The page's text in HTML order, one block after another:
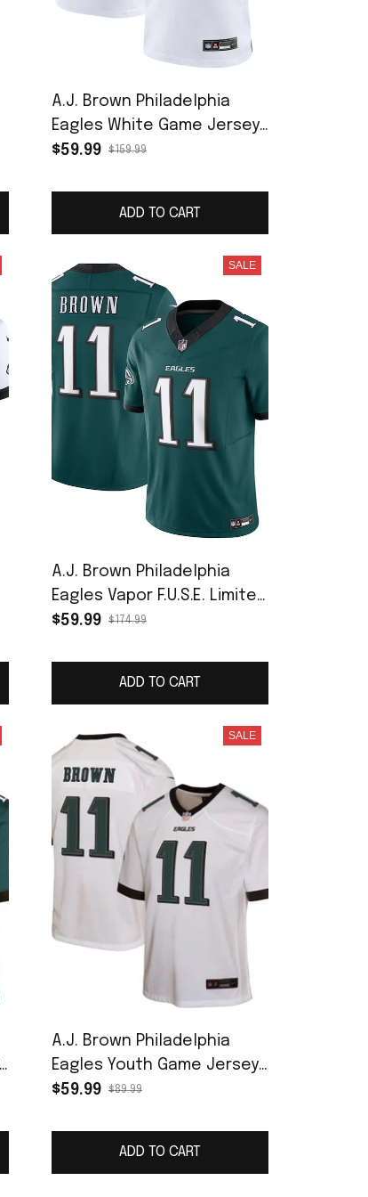
A.J. Brown Philadelphia
Eagles White Game Jersey
- White
$59.99 $159.99
ADD TO CART
SALE
A.J. Brown Philadelphia
Eagles Vapor F.U.S.E. Limited
Jersey - Midnight Green
$59.99 $174.99
ADD TO CART
SALE
A.J. Brown Philadelphia
Eagles Youth Game Jersey
- White
$59.99 $89.99
ADD TO CART